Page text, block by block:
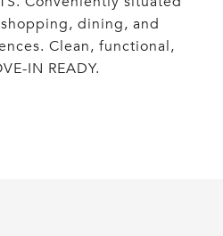
dining, and
Clean, functional,
IN READY.